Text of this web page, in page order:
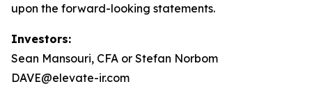
upon the forward-looking statements.
Investors:
Sean Mansouri, CFA or Stefan Norbom
DAVE@elevate-ir.com